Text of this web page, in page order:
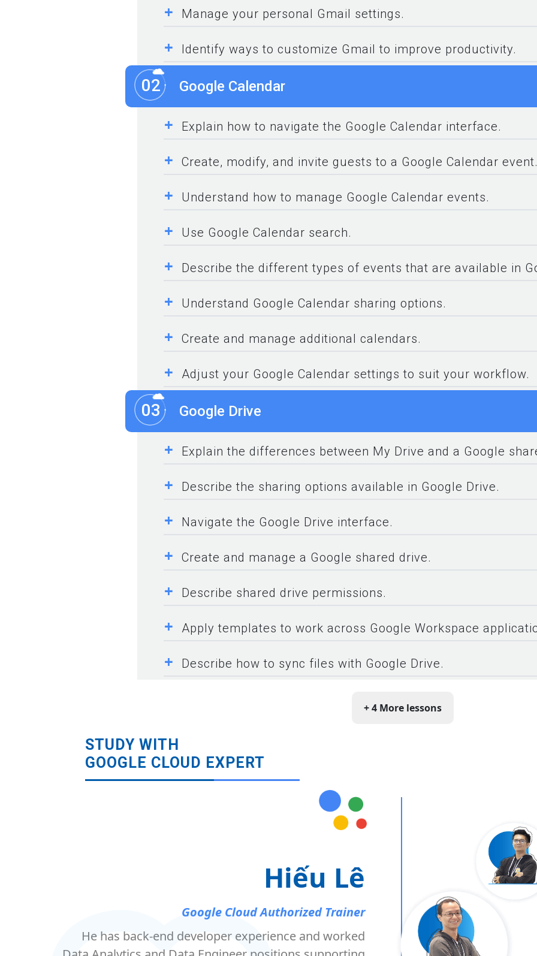
+ Manage your personal Gmail settings.
+ Identify ways to customize Gmail to improve productivity.
02 Google Calendar
+ Explain how to navigate the Google Calendar interface.
+ Create, modify, and invite guests to a Google Calendar
+ Understand how to manage Google Calendar events.
+ Use Google Calendar search.
+ Describe the different types of events that are available in
+ Understand Google Calendar sharing options.
+ Create and manage additional calendars.
+ Adjust your Google Calendar settings to suit your workflow.
03 Google Drive
+ Explain the differences between My Drive and a Google
+ Describe the sharing options available in Google Drive.
+ Navigate the Google Drive interface.
+ Create and manage a Google shared drive.
+ Describe shared drive permissions.
+ Apply templates to work across Google Workspace
+ Describe how to sync files with Google Drive.
+ 4 More lessons
STUDY WITH
GOOGLE CLOUD EXPERT
Hiếu Lê
Google Cloud Authorized Trainer
He has back-end developer experience and worked